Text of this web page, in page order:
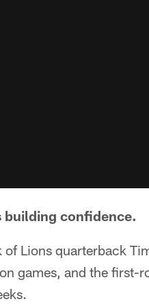
building confidence.
of Lions quarterback
games, and the